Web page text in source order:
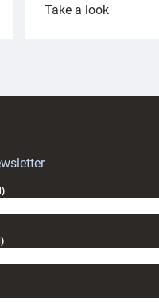
Take a look: